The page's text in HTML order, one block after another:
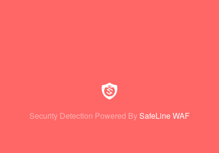
Security Detection Powered By SafeLine WAF